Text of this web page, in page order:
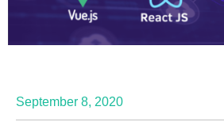
September 8, 2020